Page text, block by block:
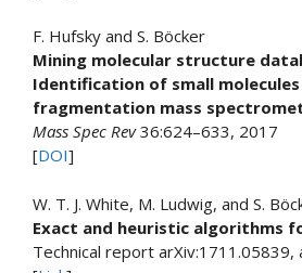
F. Hufsky and S. Böcker
Mining molecular structure
Identification of small
fragmentation mass
Mass Spec Rev36:624–633, 2017
[DOI]
W. T. J. White, M. Ludwig, and S.
Exact and heuristic algorithms
Technical report arXiv:1711.05839,